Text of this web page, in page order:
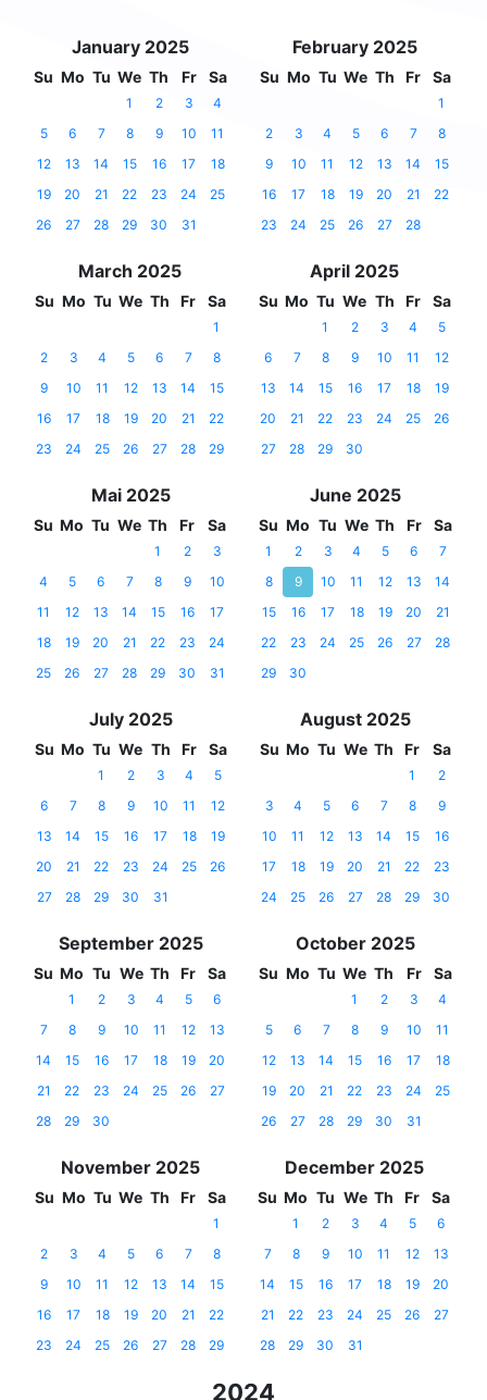
January 2025
Su Mo Tu We Th Fr Sa
1 2 3
4
5
6 7 8 9 10
11
12
13 14 15 16 17
18
19
20 21 22 23 24
25
26
27 28 29 30 31
February 2025
Su Mo Tu We Th Fr Sa
1
2
3 4 5 6 7
8
9
10 11 12 13 14
15
16
17 18 19 20 21
22
23
24 25 26 27 28
March 2025
Su Mo Tu We Th Fr Sa
1
2
3 4 5 6 7
8
9
10 11 12 13 14
15
16
17 18 19 20 21
22
23
24 25 26 27 28 29
April 2025
Su Mo Tu We Th Fr Sa
1 2 3 4
5
6
7 8 9 10 11
12
13
14 15 16 17 18
19
20
21 22 23 24 25
26
27
28 29 30
Mai 2025
Su Mo Tu We Th Fr Sa
1 2
3
4
5 6 7 8 9
10
11
12 13 14 15 16
17
18
19 20 21 22 23
24
25
26 27 28 29 30 31
June 2025
Su Mo Tu We Th Fr Sa
1 2 3 4 5 6
7
8
9 10 11 12 13
14
15
16 17 18 19 20
21
22
23 24 25 26 27
28
29
30
July 2025
Su Mo Tu We Th Fr Sa
1 2 3 4
5
6
7 8 9 10 11
12
13
14 15 16 17 18
19
20
21 22 23 24 25
26
27
28 29 30 31
August 2025
Su Mo Tu We Th Fr Sa
1
2
3
4 5 6 7 8
9
10
11 12 13 14 15
16
17
18 19 20 21 22
23
24
25 26 27 28 29 30
September 2025
Su Mo Tu We Th Fr Sa
1 2 3 4 5
6
7
8 9 10 11 12
13
14
15 16 17 18 19
20
21
22 23 24 25 26
27
28
29 30
October 2025
Su Mo Tu We Th Fr Sa
1 2 3
4
5
6 7 8 9 10
11
12
13 14 15 16 17
18
19
20 21 22 23 24
25
26
27 28 29 30 31
November 2025
Su Mo Tu We Th Fr Sa
1
2
3 4 5 6 7
8
9
10 11 12 13 14
15
16
17 18 19 20 21
22
23
24 25 26 27 28 29
December 2025
Su Mo Tu We Th Fr Sa
1 2 3 4 5
6
7
8 9 10 11 12
13
14
15 16 17 18 19
20
21
22 23 24 25 26
27
28
29 30 31
2024